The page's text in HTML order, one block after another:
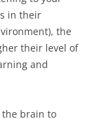
in their
the
their level of
and
brain to